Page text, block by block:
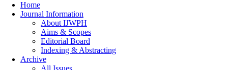
Home
Journal Information
About IJWPH
Aims & Scopes
Editorial Board
Indexing & Abstracting
Archive
All Issues